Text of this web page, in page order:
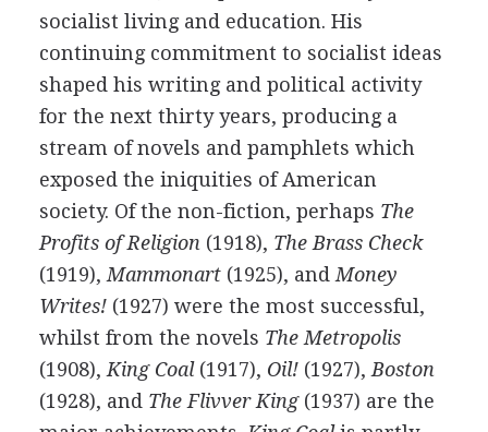
socialist living and education. His
continuing commitment to socialist ideas
shaped his writing and political activity
for the next thirty years, producing a
stream of novels and pamphlets which
exposed the iniquities of American
society. Of the non-fiction, perhaps The
Profits of Religion (1918), The Brass Check
(1919), Mammonart(1925), and Money
Writes!(1927) were the most successful,
whilst from the novels The Metropolis
(1908), King Coal(1917), Oil!(1927), Boston
(1928), and The Flivver King(1937) are the